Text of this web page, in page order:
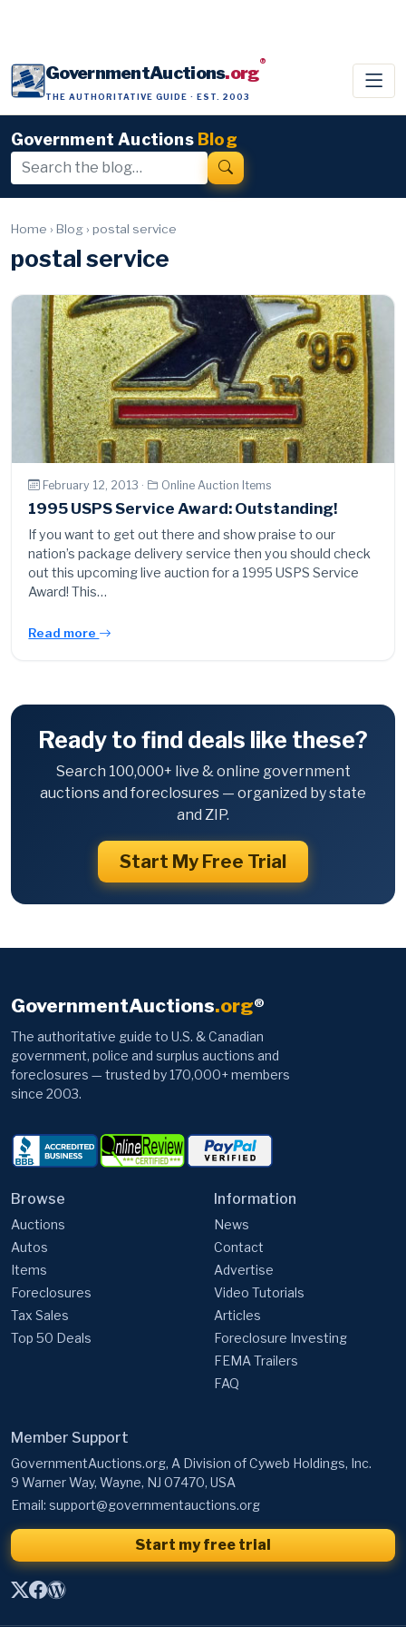
GovernmentAuctions.org®
THE AUTHORITATIVE GUIDE · EST. 2003
Government Auctions Blog
Home › Blog › postal service
postal service
February 12, 2013 · Online Auction Items
1995 USPS Service Award: Outstanding!
If you want to get out there and show praise to our
nation’s package delivery service then you should check
out this upcoming live auction for a 1995 USPS Service
Award! This…
Read more
Ready to find deals like these?
Search 100,000+ live & online government
auctions and foreclosures — organized by state
and ZIP.
Start My Free Trial
GovernmentAuctions.org®
The authoritative guide to U.S. & Canadian
government, police and surplus auctions and
foreclosures — trusted by 170,000+ members
since 2003.
Browse
Auctions
Autos
Items
Foreclosures
Tax Sales
Top 50 Deals
Information
News
Contact
Advertise
Video Tutorials
Articles
Foreclosure Investing
FEMA Trailers
FAQ
Member Support
GovernmentAuctions.org, A Division of Cyweb Holdings, Inc.
9 Warner Way, Wayne, NJ 07470, USA
Email: support@governmentauctions.org
Start my free trial